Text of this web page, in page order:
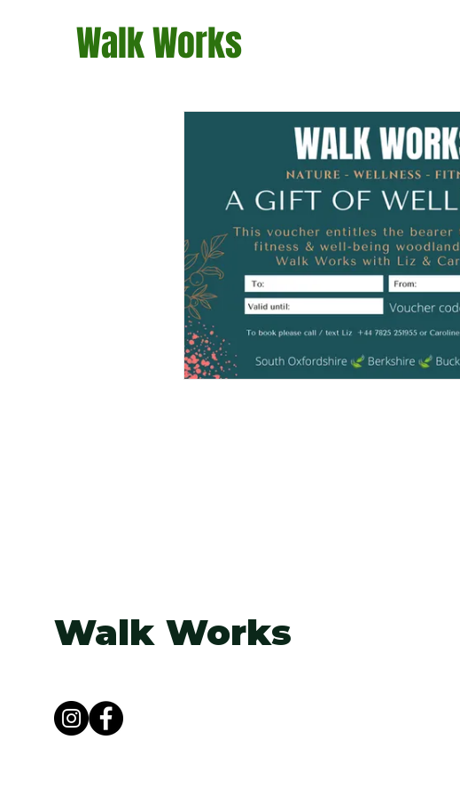
Walk Works
Walk Works